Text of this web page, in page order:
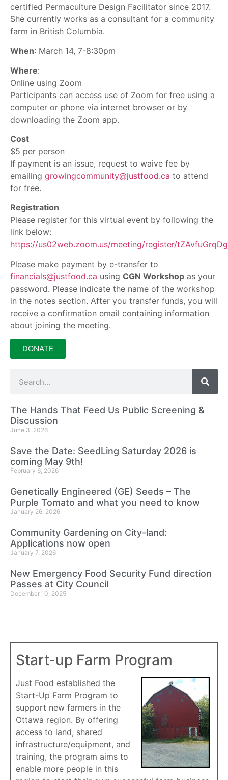
certified Permaculture Design Facilitator since 2017.
She currently works as a consultant for a community
farm in British Columbia.
When: March 14, 7-8:30pm
Where:
Online using Zoom
Participants can access use of Zoom for free using a
computer or phone via internet browser or by
downloading the Zoom app.
Cost
$5 per person
If payment is an issue, request to waive fee by
emailing growingcommunity@justfood.ca to attend
for free.
Registration
Please register for this virtual event by following the
link below:
https://us02web.zoom.us/meeting/register/
Please make payment by e-transfer to
financials@justfood.ca using CGN Workshop as your
password. Please indicate the name of the workshop
in the notes section. After you transfer funds, you will
receive a confirmation email containing information
about joining the meeting.
DONATE
The Hands That Feed Us Public Screening &
Discussion
June 3, 2026
Save the Date: SeedLing Saturday 2026 is
coming May 9th!
February 6, 2026
Genetically Engineered (GE) Seeds – The
Purple Tomato and what you need to know
January 26, 2026
Community Gardening on City-land:
Applications now open
January 7, 2026
New Emergency Food Security Fund direction
Passes at City Council
December 10, 2025
Start-up Farm Program
Just Food established the
Start-Up Farm Program to
support new farmers in the
Ottawa region. By offering
access to land, shared
infrastructure/equipment, and
training, the program aims to
enable more people in this